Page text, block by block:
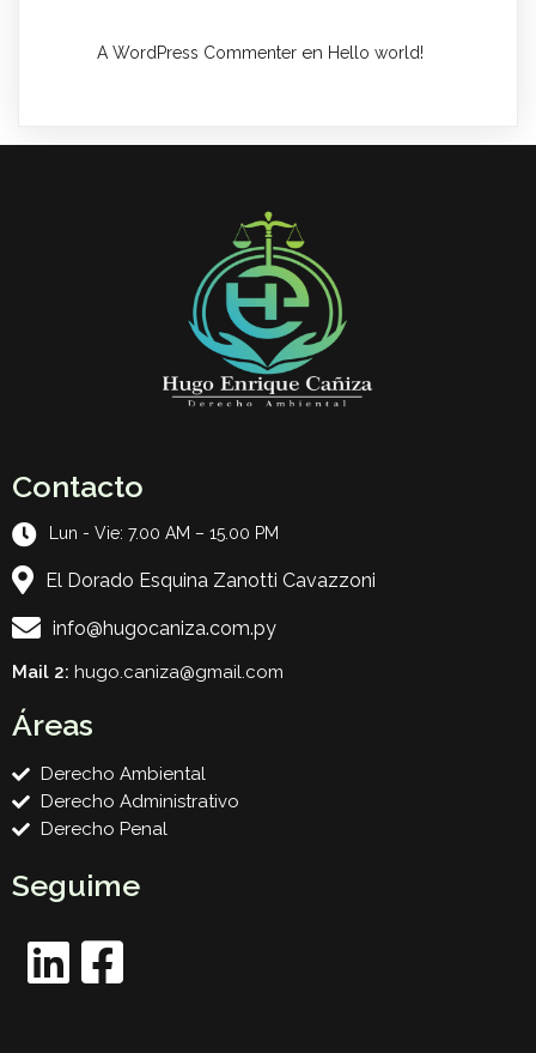
A WordPress Commenter en Hello world!
Contacto
Lun - Vie: 7.00 AM – 15.00 PM
El Dorado Esquina Zanotti Cavazzoni
info@hugocaniza.com.py
Mail 2: hugo.caniza@gmail.com
Áreas
Derecho Ambiental
Derecho Administrativo
Derecho Penal
Seguime